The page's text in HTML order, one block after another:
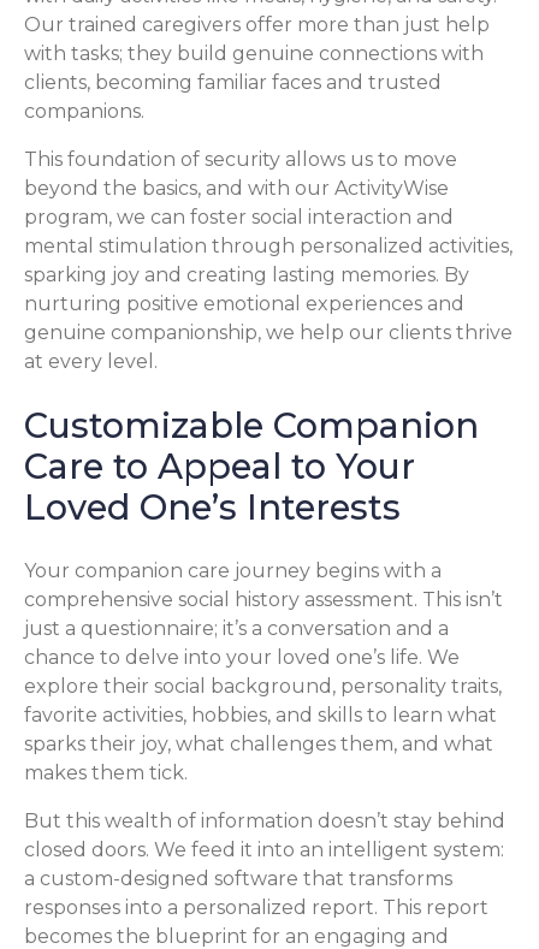
Our trained caregivers offer more than just help
with tasks; they build genuine connections with
clients, becoming familiar faces and trusted
companions.
This foundation of security allows us to move
beyond the basics, and with our ActivityWise
program, we can foster social interaction and
mental stimulation through personalized activities,
sparking joy and creating lasting memories. By
nurturing positive emotional experiences and
genuine companionship, we help our clients thrive
at every level.
Customizable Companion
Care to Appeal to Your
Loved One’s Interests
Your companion care journey begins with a
comprehensive social history assessment. This isn’t
just a questionnaire; it’s a conversation and a
chance to delve into your loved one’s life. We
explore their social background, personality traits,
favorite activities, hobbies, and skills to learn what
sparks their joy, what challenges them, and what
makes them tick.
But this wealth of information doesn’t stay behind
closed doors. We feed it into an intelligent system:
a custom-designed software that transforms
responses into a personalized report. This report
becomes the blueprint for an engaging and